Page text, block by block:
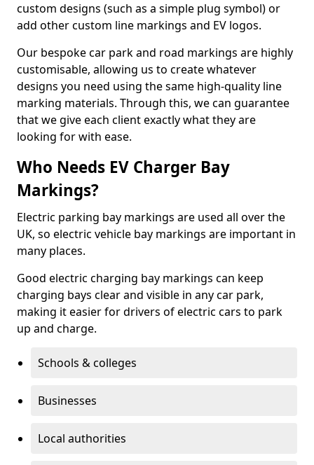
custom designs (such as a simple plug symbol) or
add other custom line markings and EV logos.
Our bespoke car park and road markings are highly
customisable, allowing us to create whatever
designs you need using the same high-quality line
marking materials. Through this, we can guarantee
that we give each client exactly what they are
looking for with ease.
Who Needs EV Charger Bay
Markings?
Electric parking bay markings are used all over the
UK, so electric vehicle bay markings are important in
many places.
Good electric charging bay markings can keep
charging bays clear and visible in any car park,
making it easier for drivers of electric cars to park
up and charge.
Schools & colleges
Businesses
Local authorities